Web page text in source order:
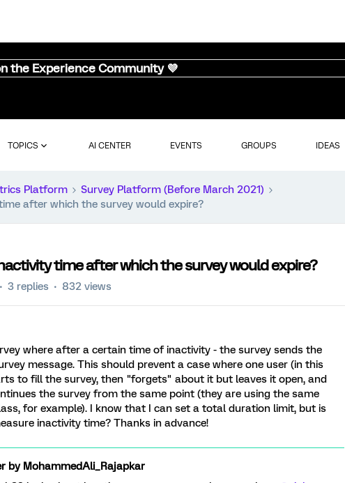
the Experience Community 💜
TOPICS AI CENTER EVENTS GROUPS IDEAS
Platform
Survey Platform (Before March 2021)
after which the survey would expire?
time after which the survey would expire?
3 replies 832 views
where after a certain time of inactivity - the survey sends the
message. This should prevent a case where one user (in this
to fill the survey, then "forgets" about it but leaves it open, and
the survey from the same point (they are using the same
for example). I know that I can set a total duration limit, but is
inactivity time? Thanks in advance!
byMohammedAli_Rajapkar